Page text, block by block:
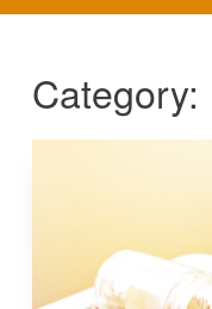
Category: